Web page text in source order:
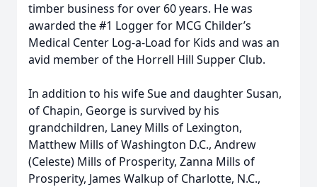
timber business for over 60 years. He was
awarded the #1 Logger for MCG Childer’s
Medical Center Log-a-Load for Kids and was an
avid member of the Horrell Hill Supper Club.
In addition to his wife Sue and daughter Susan,
of Chapin, George is survived by his
grandchildren, Laney Mills of Lexington,
Matthew Mills of Washington D.C., Andrew
(Celeste) Mills of Prosperity, Zanna Mills of
Prosperity, James Walkup of Charlotte, N.C.,